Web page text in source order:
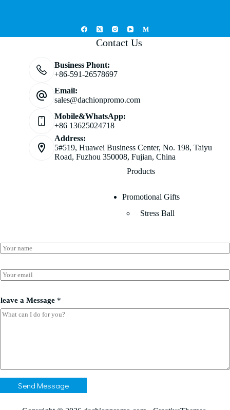
Contact Us
Business Phont:
+86-591-26578697
Email:
sales@dachionpromo.com
Mobile&WhatsApp:
+86 13625024718
Address:
5#519, Huawei Business Center, No. 198, Taiyu
Road, Fuzhou 350008, Fujian, China
Products
Promotional Gifts
Stress Ball
N
a
e
*
a
m
*
*
E
m
i
l
*
leave a Message *
Send Message